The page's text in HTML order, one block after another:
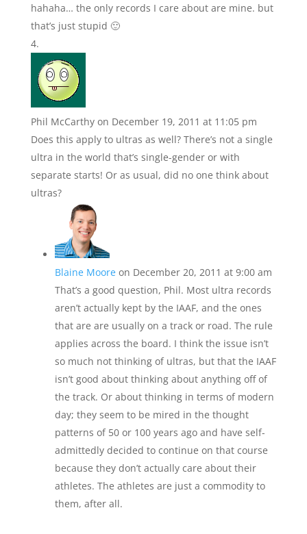
hahaha… the only records I care about are mine. but
that’s just stupid 🙂
Phil McCarthy on December 19, 2011 at 11:05 pm
Does this apply to ultras as well? There’s not a single
ultra in the world that’s single-gender or with
separate starts! Or as usual, did no one think about
ultras?
Blaine Moore on December 20, 2011 at 9:00 am
That’s a good question, Phil. Most ultra records
aren’t actually kept by the IAAF, and the ones
that are are usually on a track or road. The rule
applies across the board. I think the issue isn’t
so much not thinking of ultras, but that the IAAF
isn’t good about thinking about anything off of
the track. Or about thinking in terms of modern
day; they seem to be mired in the thought
patterns of 50 or 100 years ago and have self-
admittedly decided to continue on that course
because they don’t actually care about their
athletes. The athletes are just a commodity to
them, after all.